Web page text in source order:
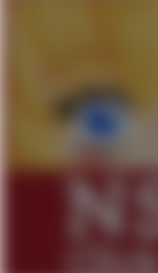
AOC Is
Topiary